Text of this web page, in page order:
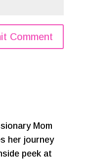
Mom
her journey
peek at